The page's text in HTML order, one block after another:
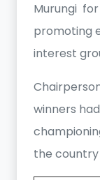
Murungi
promoting
interest
winners
the